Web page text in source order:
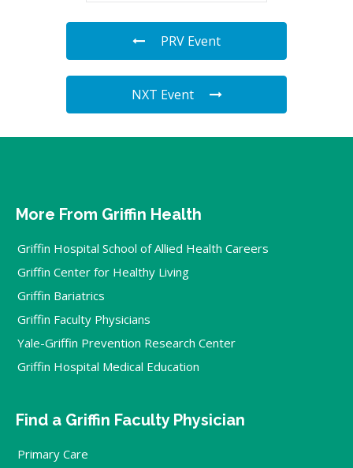
PRV Event
NXT Event
More From Griffin Health
Griffin Hospital School of Allied Health Careers
Griffin Center for Healthy Living
Griffin Bariatrics
Griffin Faculty Physicians
Yale-Griffin Prevention Research Center
Griffin Hospital Medical Education
Find a Griffin Faculty Physician
Primary Care